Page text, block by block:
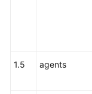
1.5 agents